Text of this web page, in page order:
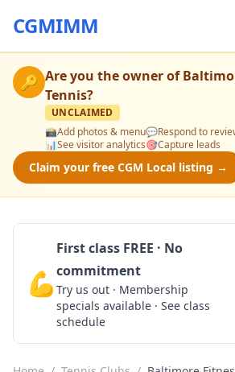
CGMIMM
🔑 Are you the owner of
Tennis?
UNCLAIMED
📸Add photos & menu💬Respond to
📊See visitor analytics🎯Capture leads
Claim your free CGM Local listing →
💪
First class FREE · No
commitment
Try us out · Membership
specials available · See class
schedule